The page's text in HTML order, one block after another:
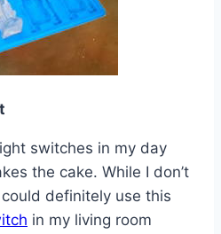
switches in my day
the cake. While I don’t
definitely use this
in my living room